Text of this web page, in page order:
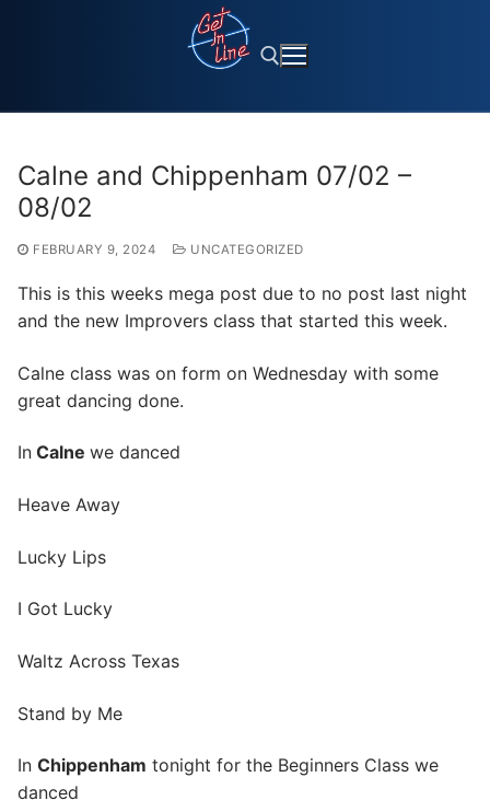
Calne and Chippenham 07/02 –
08/02
FEBRUARY 9, 2024 UNCATEGORIZED
This is this weeks mega post due to no post last night
and the new Improvers class that started this week.
Calne class was on form on Wednesday with some
great dancing done.
In Calne we danced
Heave Away
Lucky Lips
I Got Lucky
Waltz Across Texas
Stand by Me
In Chippenham tonight for the Beginners Class we
danced